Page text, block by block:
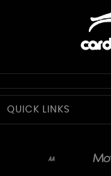
Cardiff Car Sales
50 Portmanmoor Road
QUICK LINKS
Part-Ex Your Car